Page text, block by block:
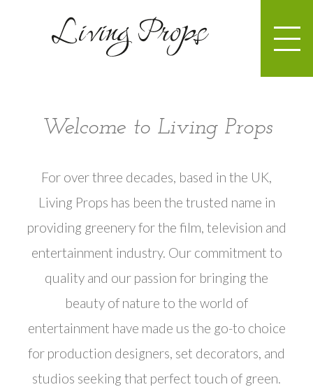
Welcome to Living Props
For over three decades, based in the UK,
Living Props has been the trusted name in
providing greenery for the film, television and
entertainment industry. Our commitment to
quality and our passion for bringing the
beauty of nature to the world of
entertainment have made us the go-to choice
for production designers, set decorators, and
studios seeking that perfect touch of green.